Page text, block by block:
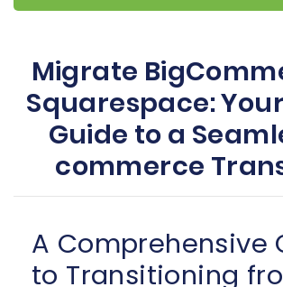
Migrate
Squarespace:
Guide to a
commerce
A Comprehensive
to Transitioning